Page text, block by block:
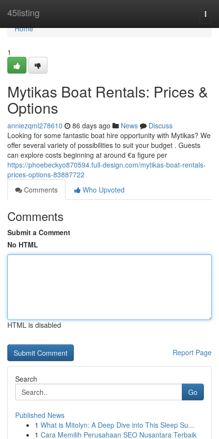
45listing
Home
Home
1
Mytikas Boat Rentals: Prices &
Options
anniezqml278610 86 days ago News
Discuss
Looking for some fantastic boat hire opportunity with Mytikas? We
offer several variety of possibilities to suit your budget . Guests
can explore costs beginning at around €a figure per
https://phoebeckyo870594.full-design.com/mytikas-boat-rentals-
prices-options-83887722
Comments
Who Upvoted
Comments
Submit a Comment
No HTML
HTML is disabled
Report Page
Search
Go
Published News
1 What is Mitolyn: A Deep Dive into This Sleep Su...
1 Cara Memilih Perusahaan SEO Nusantara Terbaik